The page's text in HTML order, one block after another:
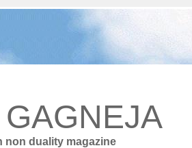
non duality magazine